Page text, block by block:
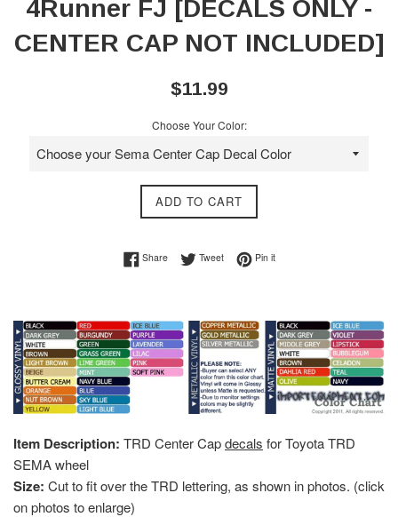
4Runner FJ [DECALS ONLY -
CENTER CAP NOT INCLUDED]
Regular
$11.99
Choose Your Color:
ADD TO CART
ShareShare on Facebook
TweetTweet on Twitter
Pin itPin on Pinterest
Item Description: TRD Center Capdecals for Toyota TRD
SEMA wheel
Size: Cut to fit over the TRD lettering, as shown in photos. (click
on photos to enlarge)